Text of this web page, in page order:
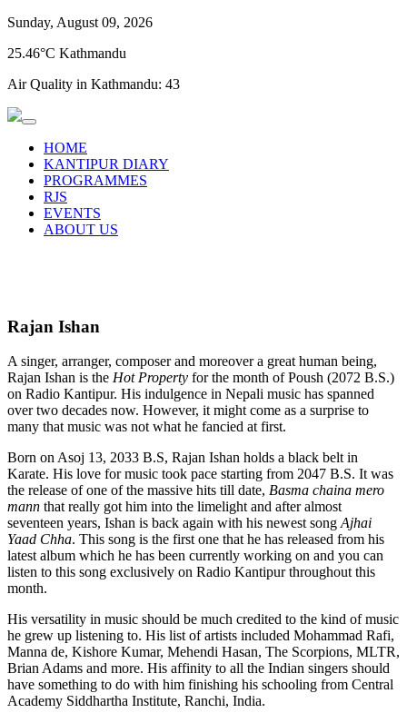
Sunday, August 09, 2026
25.46°C Kathmandu
Air Quality in Kathmandu: 43
HOME
KANTIPUR DIARY
PROGRAMMES
RJS
EVENTS
ABOUT US
Rajan Ishan
A singer, arranger, composer and moreover a great human being,
Rajan Ishan is the Hot Property for the month of Poush (2072 B.S.)
on Radio Kantipur. His indulgence in Nepali music has spanned
over two decades now. However, it might come as a surprise to
many that music was not what he fancied at first.
Born on Asoj 13, 2033 B.S, Rajan Ishan holds a black belt in
Karate. His love for music took pace starting from 2047 B.S. It was
the release of one of the massive hits till date, Basma chaina mero
mann that really got him into the limelight and after almost
seventeen years, Ishan is back again with his newest songAjhai
Yaad Chha. This song is the first one that he has released from his
latest album which he has been currently working on and you can
listen to this song exclusively on Radio Kantipur throughout this
month.
His versatility in music should be much credited to the kind of music
he grew up listening to. His list of artists included Mohammad Rafi,
Manna de, Kishore Kumar, Mehendi Hasan, The Scorpions, MLTR,
Brian Adams and more. His affinity to all the Indian singers should
have something to do with him finishing his schooling from Central
Academy Siddhartha Institute, Ranchi, India.